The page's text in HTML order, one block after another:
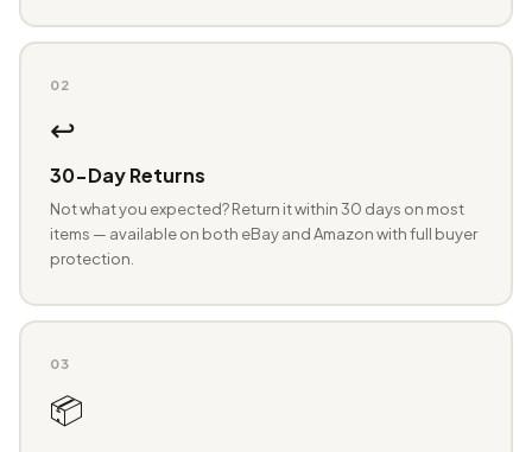
02
↩️
30-Day Returns
Not what you expected? Return it within 30 days on most
items — available on both eBay and Amazon with full buyer
protection.
03
📦